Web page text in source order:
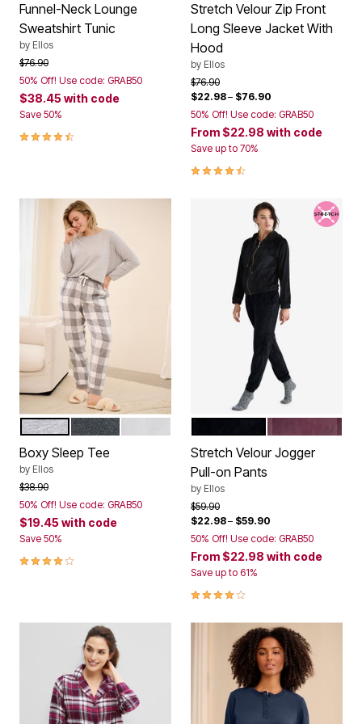
Funnel-Neck Lounge
Sweatshirt Tunic
by Ellos
Price reduced from
$76.90to
50% Off! Use code: GRAB50
$38.45with code
Save 50%
4.4 out of 5 Customer Rating
Stretch Velour Zip Front
Long Sleeve Jacket With
Hood
by Ellos
Price reduced from
$76.90to
$22.98– $76.90
50% Off! Use code: GRAB50
From $22.98 with code
Save up to 70%
4.5 out of 5 Customer Rating
Color Options
HEATHER GREY
HEATHER CHARCOAL
Boxy Sleep Tee
by Ellos
Price reduced from
$38.90to
50% Off! Use code: GRAB50
$19.45with code
Save 50%
4.2 out of 5 Customer Rating
Color Options
Stretch Velour Jogger
Pull-on Pants
by Ellos
Price reduced from
$59.90to
$22.98– $59.90
50% Off! Use code: GRAB50
From $22.98 with code
Save up to 61%
4.1 out of 5 Customer Rating